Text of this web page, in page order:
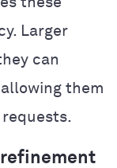
Larger
can
them